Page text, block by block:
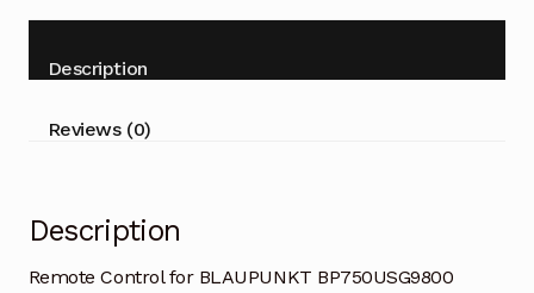
Smart
-
Description
Reviews (0)
Description
Remote Control for BLAUPUNKT BP750USG9800